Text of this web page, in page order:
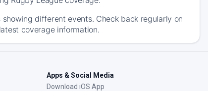
different events. Check back regularly on
coverage information.
Apps & Social Media
Download iOS App